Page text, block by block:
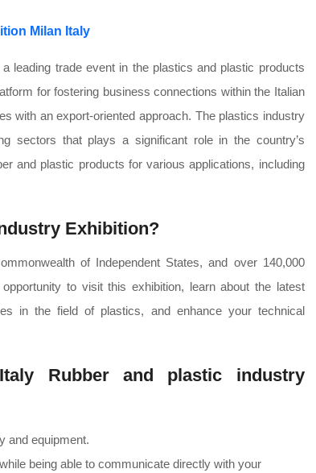
Milan Italy
leading trade event in the plastics and plastic products
for fostering business connections within the Italian
with an export-oriented approach. The plastics industry
sectors that plays a significant role in the country’s
and plastic products for various applications, including
Exhibition?
of Independent States, and over 140,000
to visit this exhibition, learn about the latest
in the field of plastics, and enhance your technical
Rubber and plastic industry
and equipment.
being able to communicate directly with your